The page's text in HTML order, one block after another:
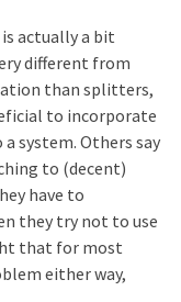
actually a bit
different from
than splitters,
to incorporate
system. Others say
to (decent)
have to
they try not to use
that for most
either way,